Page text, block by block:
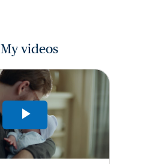
My videos
Play
Video